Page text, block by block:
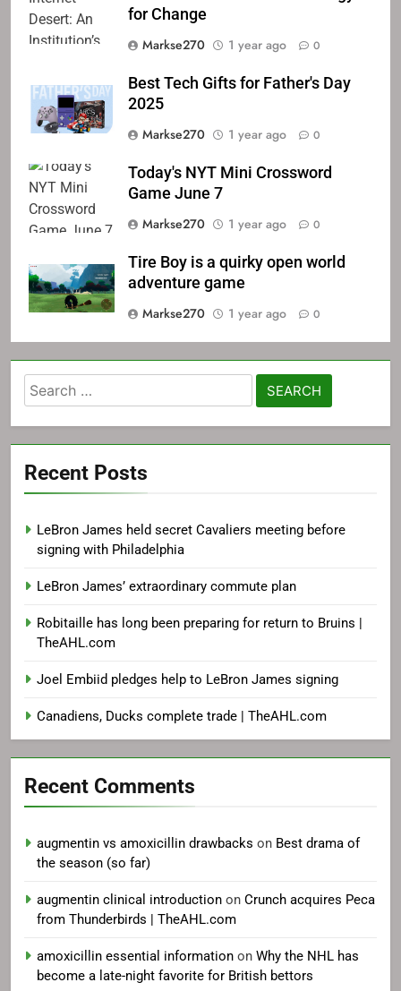
for Change
Markse270
1 year ago 0
Best Tech Gifts for Father's Day
2025
Markse270
1 year ago 0
Today's NYT Mini Crossword
Game June 7
Markse270
1 year ago 0
Tire Boy is a quirky open world
adventure game
Markse270
1 year ago 0
Search
for:
Recent Posts
LeBron James held secret Cavaliers meeting before
signing with Philadelphia
LeBron James’ extraordinary commute plan
Robitaille has long been preparing for return to Bruins |
TheAHL.com
Joel Embiid pledges help to LeBron James signing
Canadiens, Ducks complete trade | TheAHL.com
Recent Comments
augmentin vs amoxicillin drawbacks on Best drama of
the season (so far)
augmentin clinical introduction on Crunch acquires Peca
from Thunderbirds | TheAHL.com
amoxicillin essential information on Why the NHL has
become a late-night favorite for British bettors